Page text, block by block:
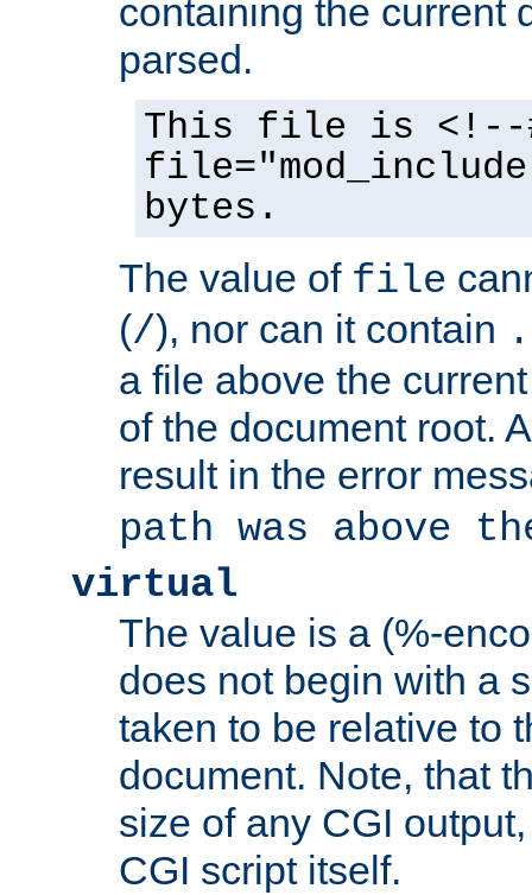
containing the current
parsed.
This file is <!--
bytes.
The value of file
(/), nor can it contain
a file above the
of the document root.
result in the error
path was above
virtual
The value is a (%-
does not begin with a
taken to be relative to
document. Note, that
size of any CGI
CGI script itself.